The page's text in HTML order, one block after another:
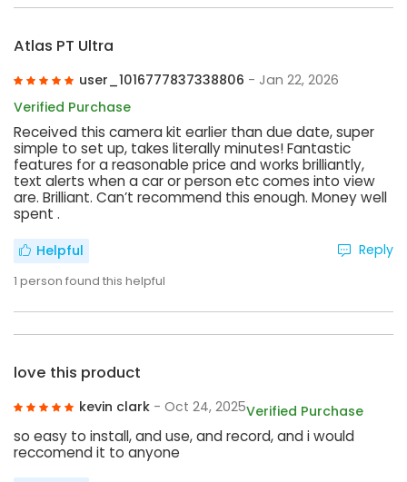
Atlas PT Ultra
user_1016777837338806 - Jan 22, 2026
Verified Purchase
Received this camera kit earlier than due date, super
simple to set up, takes literally minutes! Fantastic
features for a reasonable price and works brilliantly,
text alerts when a car or person etc comes into view
are. Brilliant. Can’t recommend this enough. Money well
spent .
Helpful
1 person found this helpful
Reply
love this product
kevin clark - Oct 24, 2025Verified Purchase
so easy to install, and use, and record, and i would
reccomend it to anyone